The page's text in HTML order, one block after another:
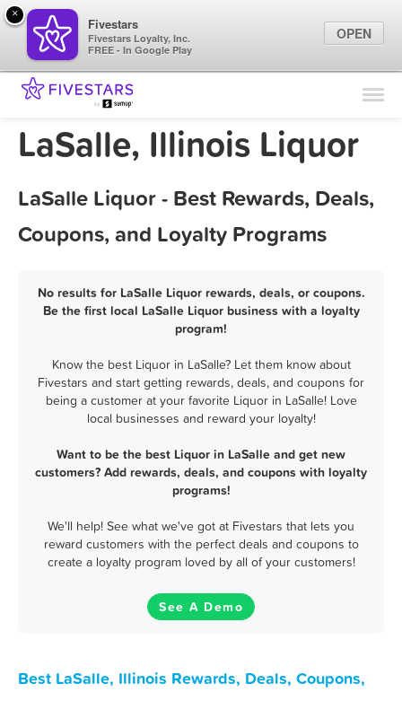
Find Locations
Marketing Tips
Sign In
LaSalle, Illinois Liquor
LaSalle Liquor - Best Rewards, Deals,
Coupons, and Loyalty Programs
No results for LaSalle Liquor rewards, deals, or coupons.
Be the first local LaSalle Liquor business with a loyalty
program!
Know the best Liquor in LaSalle? Let them know about
Fivestars and start getting rewards, deals, and coupons for
being a customer at your favorite Liquor in LaSalle! Love
local businesses and reward your loyalty!
Want to be the best Liquor in LaSalle and get new
customers? Add rewards, deals, and coupons with loyalty
programs!
We'll help! See what we've got at Fivestars that lets you
reward customers with the perfect deals and coupons to
create a loyalty program loved by all of your customers!
See A Demo
Best LaSalle, Illinois Rewards, Deals, Coupons,
×
Fivestars
Fivestars Loyalty, Inc.
FREE - In Google Play
OPEN